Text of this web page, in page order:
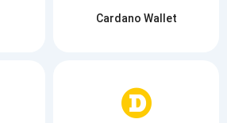
Cardano Wallet